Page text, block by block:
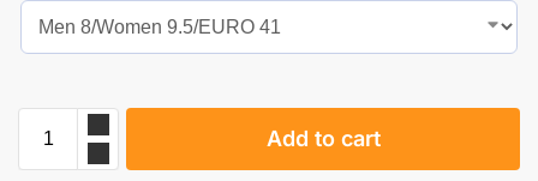
Add to cart